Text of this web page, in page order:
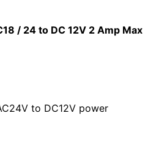
/ 24 to DC 12V 2 Amp Max
to DC12V power